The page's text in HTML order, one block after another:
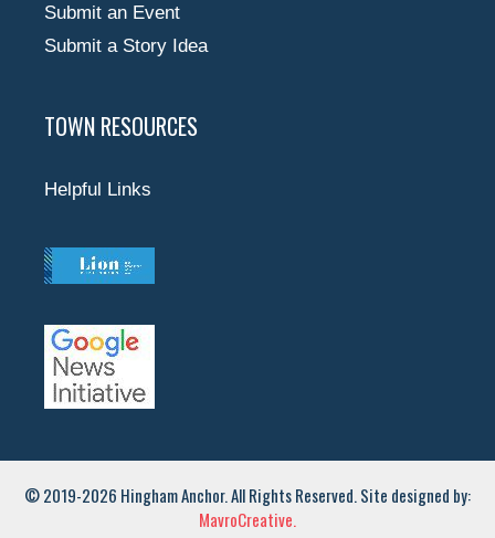
Submit an Event
Submit a Story Idea
TOWN RESOURCES
Helpful Links
© 2019-2026 Hingham Anchor. All Rights Reserved. Site designed by:
MavroCreative.